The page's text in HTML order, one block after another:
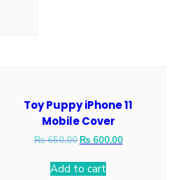
Toy Puppy iPhone 11
Mobile Cover
₨650.00₨600.00
Add to cart